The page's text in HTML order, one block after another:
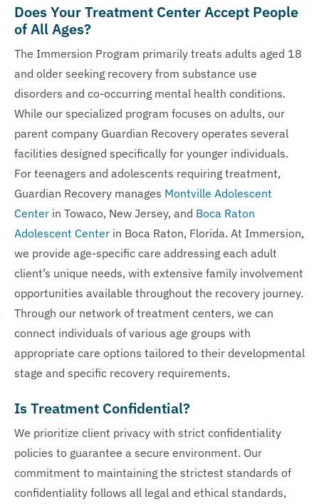
Does Your Treatment Center Accept People
of All Ages?
The Immersion Program primarily treats adults aged 18
and older seeking recovery from substance use
disorders and co-occurring mental health conditions.
While our specialized program focuses on adults, our
parent company Guardian Recovery operates several
facilities designed specifically for younger individuals.
For teenagers and adolescents requiring treatment,
Guardian Recovery manages Montville Adolescent
Center in Towaco, New Jersey, and Boca Raton
Adolescent Center in Boca Raton, Florida. At Immersion,
we provide age-specific care addressing each adult
client’s unique needs, with extensive family involvement
opportunities available throughout the recovery journey.
Through our network of treatment centers, we can
connect individuals of various age groups with
appropriate care options tailored to their developmental
stage and specific recovery requirements.
Is Treatment Confidential?
We prioritize client privacy with strict confidentiality
policies to guarantee a secure environment. Our
commitment to maintaining the strictest standards of
confidentiality follows all legal and ethical standards,